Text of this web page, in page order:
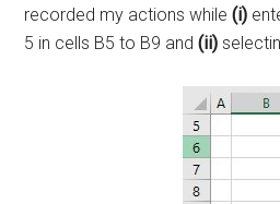
recorded my actions while(i)
5 in cells B5 to B9 and(ii)